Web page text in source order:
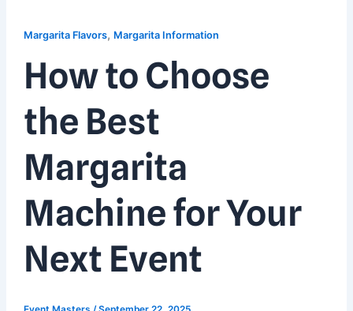
Margarita Flavors, Margarita Information
How to Choose
the Best
Margarita
Machine for Your
Next Event